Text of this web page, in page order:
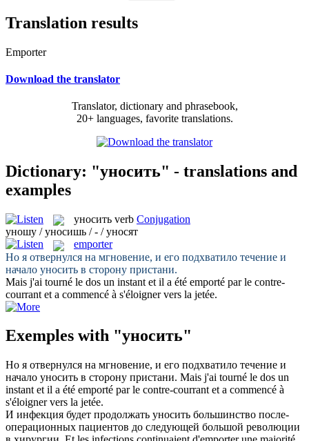
Translation results
Emporter
Download the translator
Translator, dictionary and phrasebook,
20+ languages, favorite translations.
Dictionary: "уносить" - translations and
examples
уносить verb Conjugation
уношу / уносишь / - / уносят
emporter
Но я отвернулся на мгновение, и его подхватило течение и
начало уносить в сторону пристани.
Mais j'ai tourné le dos un instant et il a été emporté par le contre-
courrant et a commencé à s'éloigner vers la jetée.
Exemples with "уносить"
Но я отвернулся на мгновение, и его подхватило течение и
начало уносить в сторону пристани. Mais j'ai tourné le dos un
instant et il a été emporté par le contre-courrant et a commencé à
s'éloigner vers la jetée.
И инфекция будет продолжать уносить большинство после-
операционных пациентов до следующей большой революции